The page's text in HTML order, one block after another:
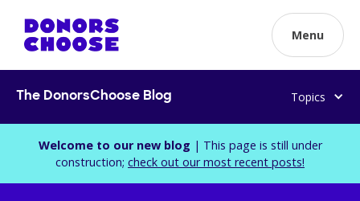
Menu
The DonorsChoose Blog Topics
Welcome to our new blog | This page is still under
construction; check out our most recent posts!